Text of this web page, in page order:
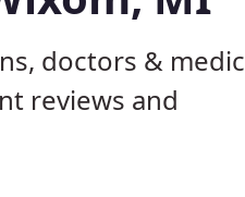
doctors &
reviews and